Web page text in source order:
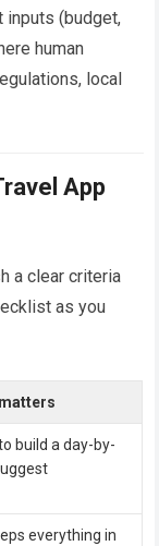
inputs (budget,
human
local
App
a clear criteria
as you
build a day-by-
everything in